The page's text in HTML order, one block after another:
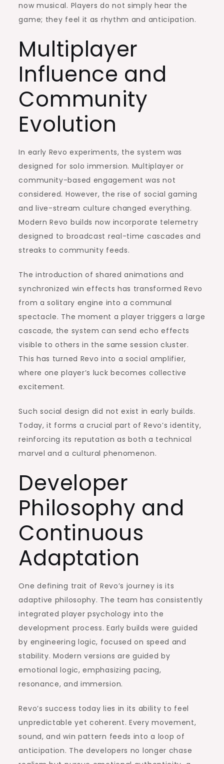
now musical. Players do not simply hear the
game; they feel it as rhythm and anticipation.
Multiplayer
Influence and
Community
Evolution
In early Revo experiments, the system was
designed for solo immersion. Multiplayer or
community-based engagement was not
considered. However, the rise of social gaming
and live-stream culture changed everything.
Modern Revo builds now incorporate telemetry
designed to broadcast real-time cascades and
streaks to community feeds.
The introduction of shared animations and
synchronized win effects has transformed Revo
from a solitary engine into a communal
spectacle. The moment a player triggers a large
cascade, the system can send echo effects
visible to others in the same session cluster.
This has turned Revo into a social amplifier,
where one player’s luck becomes collective
excitement.
Such social design did not exist in early builds.
Today, it forms a crucial part of Revo’s identity,
reinforcing its reputation as both a technical
marvel and a cultural phenomenon.
Developer
Philosophy and
Continuous
Adaptation
One defining trait of Revo’s journey is its
adaptive philosophy. The team has consistently
integrated player psychology into the
development process. Early builds were guided
by engineering logic, focused on speed and
stability. Modern versions are guided by
emotional logic, emphasizing pacing,
resonance, and immersion.
Revo’s success today lies in its ability to feel
unpredictable yet coherent. Every movement,
sound, and win pattern feeds into a loop of
anticipation. The developers no longer chase